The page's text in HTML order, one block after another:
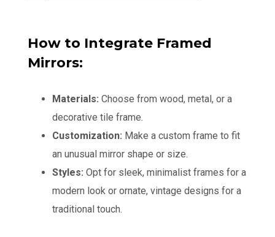
How to Integrate Framed
Mirrors:
Materials: Choose from wood, metal, or a
decorative tile frame.
Customization: Make a custom frame to fit
an unusual mirror shape or size.
Styles: Opt for sleek, minimalist frames for a
modern look or ornate, vintage designs for a
traditional touch.